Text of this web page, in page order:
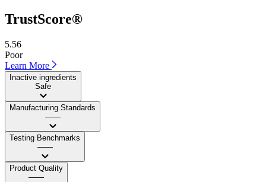
TrustScore®
5.56
Poor
Learn More
Inactive ingredients
Safe
Manufacturing Standards
——
Testing Benchmarks
——
Product Quality
——